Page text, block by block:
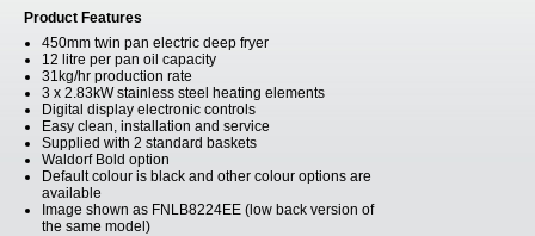
Product Features
450mm twin pan electric deep fryer
12 litre per pan oil capacity
31kg/hr production rate
3 x 2.83kW stainless steel heating elements
Digital display electronic controls
Easy clean, installation and service
Supplied with 2 standard baskets
Waldorf Bold option
Default colour is black and other colour options are
available
Image shown as FNLB8224EE (low back version of
the same model)